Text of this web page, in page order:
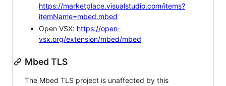
https://marketplace.visualstudio.com/items?
itemName=mbed.mbed
Open VSX: https://open-
vsx.org/extension/mbed/mbed
Mbed TLS
The Mbed TLS project is unaffected by this